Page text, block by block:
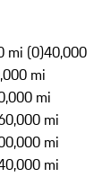
mi (0)40,000
mi
mi
mi
mi
mi